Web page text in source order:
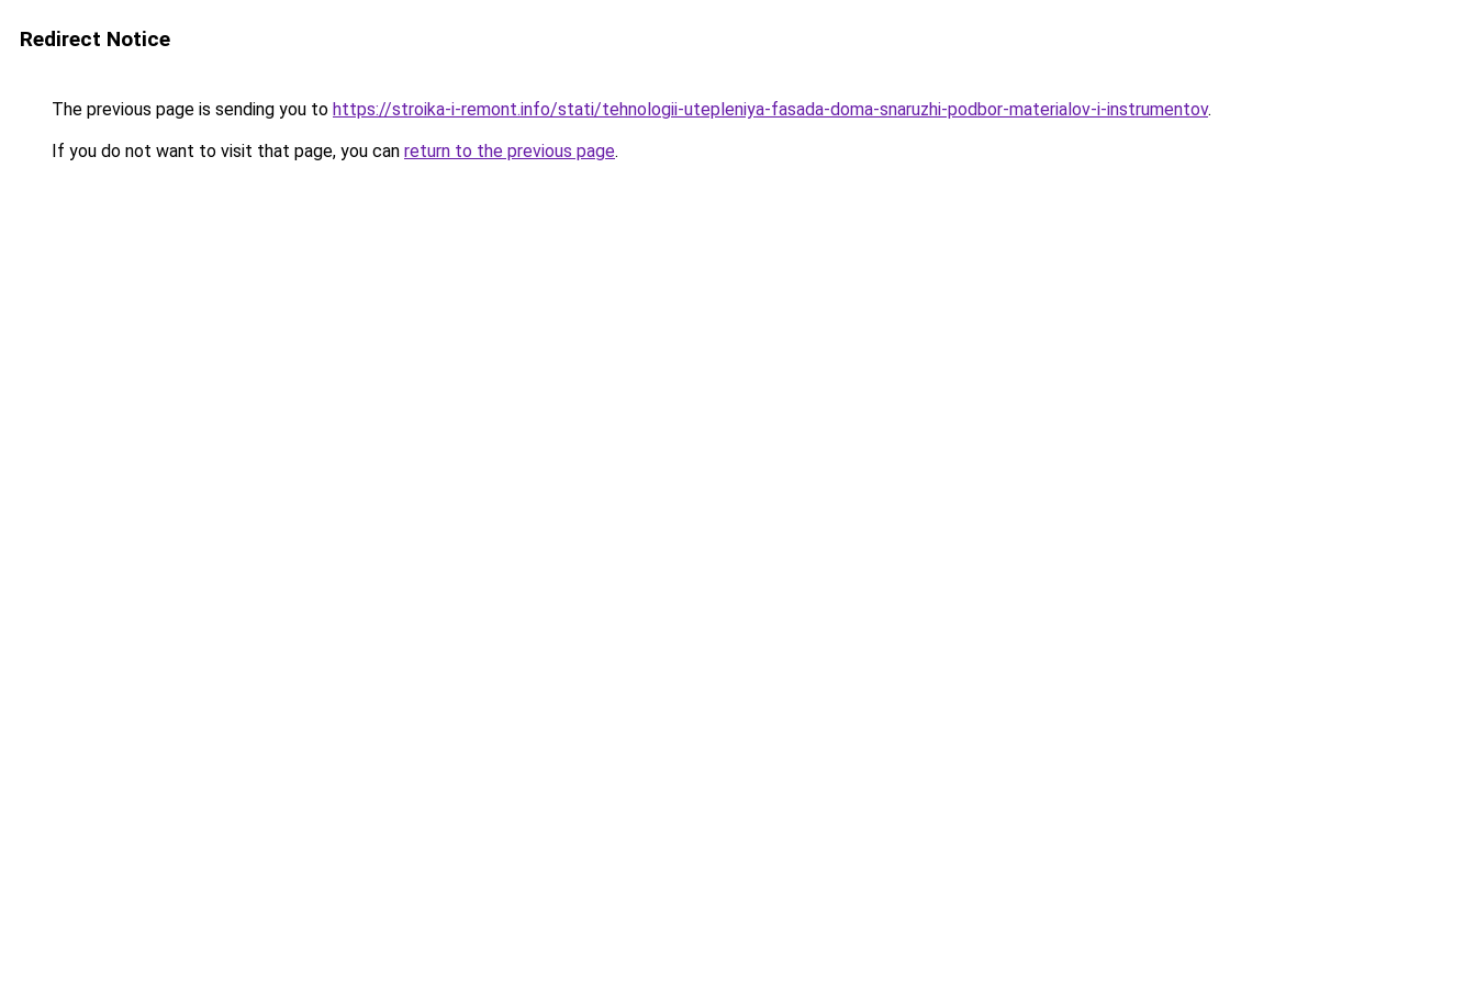
Redirect Notice
The previous page is sending you to https://stroika-i-remont.info/stati/tehnologii-utepleniya-fasada-doma-snaruzhi-podbor-materialov-i-instrumentov.
If you do not want to visit that page, you can return to the previous page.